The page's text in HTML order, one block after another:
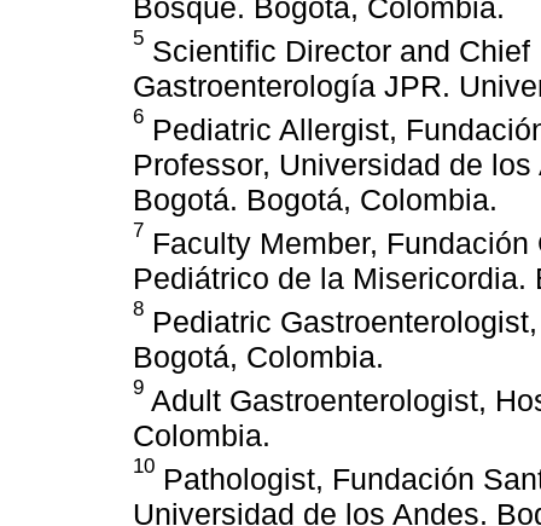
Bosque. Bogotá, Colombia.
5 Scientific Director and
Gastroenterología JPR.
6 Pediatric Allergist,
Professor, Universidad de
Bogotá. Bogotá, Colombia.
7 Faculty Member,
Pediátrico de la Misericordia.
8 Pediatric
Bogotá, Colombia.
9 Adult Gastroenterologist,
Colombia.
10 Pathologist, Fundación
Universidad de los Andes.